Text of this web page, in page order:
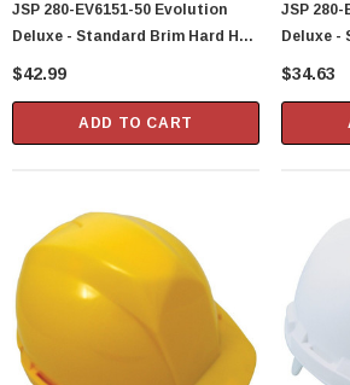
JSP 280-EV6151-50 Evolution
Deluxe - Standard Brim Hard Hat
With 6 Point Polyester
Adjustment - Blue
$42.99
ADD TO CART
JSP 280-
Deluxe -
With 6
$34.63